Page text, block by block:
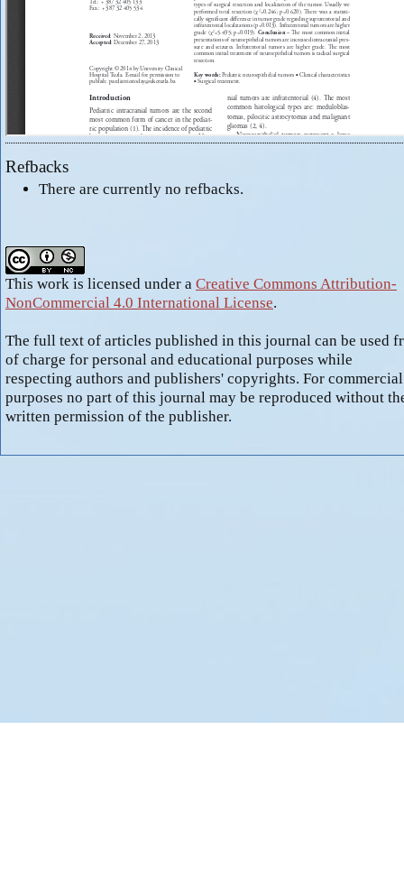
Refbacks
There are currently no refbacks.
This work is licensed under a Creative Commons Attribution-
NonCommercial 4.0 International License.
The full text of articles published in this journal can be used
of charge for personal and educational purposes while
respecting authors and publishers' copyrights. For commercial
purposes no part of this journal may be reproduced without
written permission of the publisher.